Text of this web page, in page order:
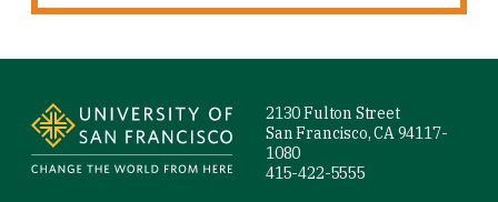
2130 Fulton Street
San Francisco, CA 94117-
1080
415-422-5555